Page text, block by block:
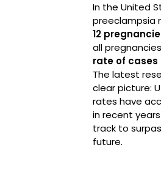
In the United
preeclampsia
12
all
rate of cases
The latest
clear picture:
rates have
in recent
track to
future.